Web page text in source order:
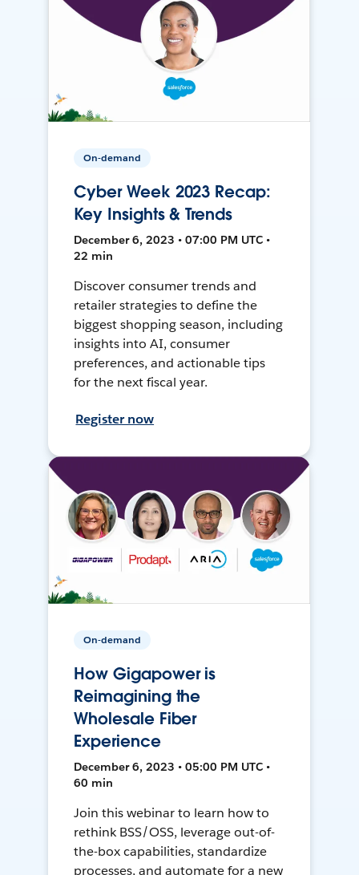
On-demand
Cyber Week 2023 Recap:
Key Insights & Trends
December 6, 2023 • 07:00 PM UTC •
22 min
Discover consumer trends and
retailer strategies to define the
biggest shopping season, including
insights into AI, consumer
preferences, and actionable tips
for the next fiscal year.
Register now
On-demand
How Gigapower is
Reimagining the
Wholesale Fiber
Experience
December 6, 2023 • 05:00 PM UTC •
60 min
Join this webinar to learn how to
rethink BSS/OSS, leverage out-of-
the-box capabilities, standardize
processes, and automate for a new